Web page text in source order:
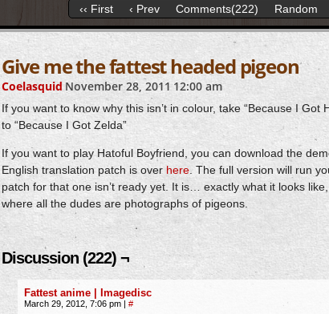
‹‹ First ‹ Prev Comments(222) Random
Give me the fattest headed pigeon
Coelasquid November 28, 2011 12:00 am
If you want to know why this isn’t in colour, take “Because I Got
to “Because I Got Zelda”
If you want to play Hatoful Boyfriend, you can download the
English translation patch is over here . The full version will run
patch for that one isn’t ready yet. It is… exactly what it looks
where all the dudes are photographs of pigeons.
Discussion (222) ¬
Fattest anime | Imagedisc
March 29, 2012, 7:06 pm | #